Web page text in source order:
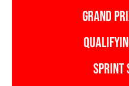
GRAND
SPRINT